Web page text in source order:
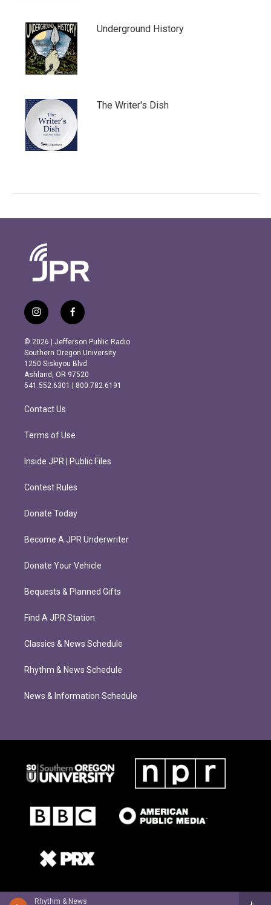
Rhythm & News
Underground History
The Writer's Dish
i
n
s
t
a
g
r
m
f
a
c
e
b
o
o
k
© 2026 | Jefferson Public Radio
Southern Oregon University
1250 Siskiyou Blvd.
Ashland, OR 97520
541.552.6301 | 800.782.6191
Contact Us
Terms of Use
Inside JPR | Public Files
Contest Rules
Donate Today
Become A JPR Underwriter
Donate Your Vehicle
Bequests & Planned Gifts
Find A JPR Station
Classics & News Schedule
Rhythm & News Schedule
News & Information Schedule